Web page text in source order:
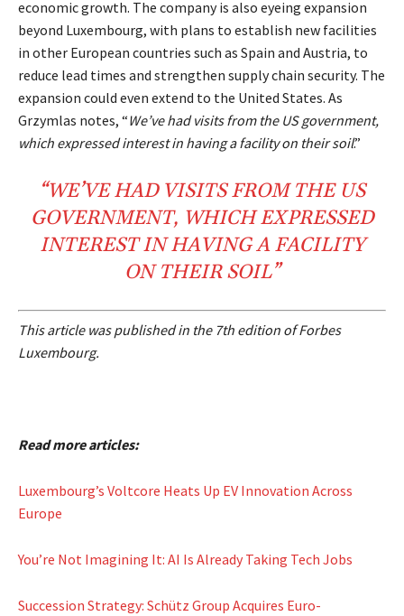
economic growth. The company is also eyeing expansion
beyond Luxembourg, with plans to establish new facilities
in other European countries such as Spain and Austria, to
reduce lead times and strengthen supply chain security. The
expansion could even extend to the United States. As
Grzymlas notes, “We’ve had visits from the US government,
which expressed interest in having a facility on their soil.”
“WE’VE HAD VISITS FROM THE US
GOVERNMENT, WHICH EXPRESSED
INTEREST IN HAVING AFACILITY
ON THEIRSOIL”
This article was published in the 7th edition of Forbes
Luxembourg.
Read more articles:
Luxembourg’s Voltcore Heats Up EV Innovation Across
Europe
You’re Not Imagining It: AI Is Already Taking Tech Jobs
Succession Strategy: Schütz Group Acquires Euro-